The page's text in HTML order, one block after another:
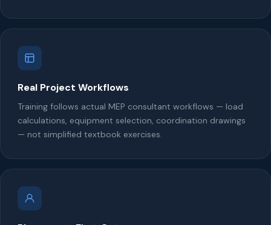
Real Project Workflows
Training follows actual MEP consultant workflows — load
calculations, equipment selection, coordination drawings
— not simplified textbook exercises.